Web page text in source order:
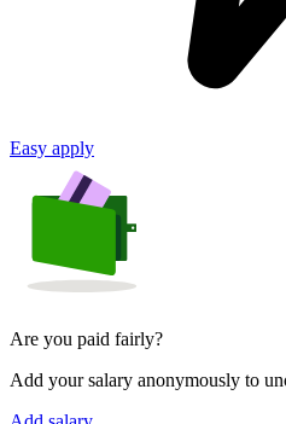
Easy apply
Are you paid fairly?
Add your salary anonymously to